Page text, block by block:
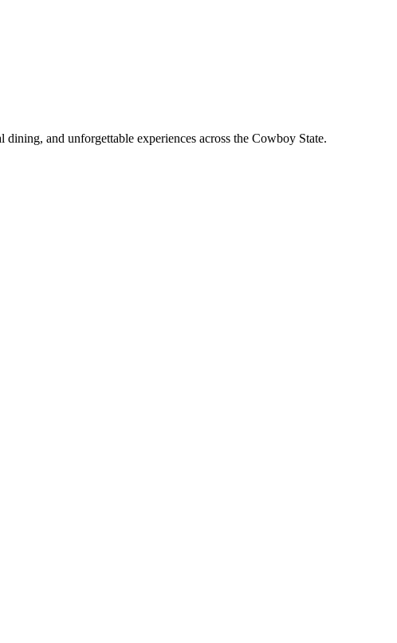
and unforgettable experiences across the Cowboy State.